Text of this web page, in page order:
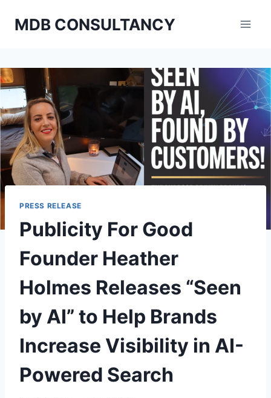
MDB CONSULTANCY
PRESS RELEASE
Publicity For Good
Founder Heather
Holmes Releases “Seen
by AI” to Help Brands
Increase Visibility in AI-
Powered Search